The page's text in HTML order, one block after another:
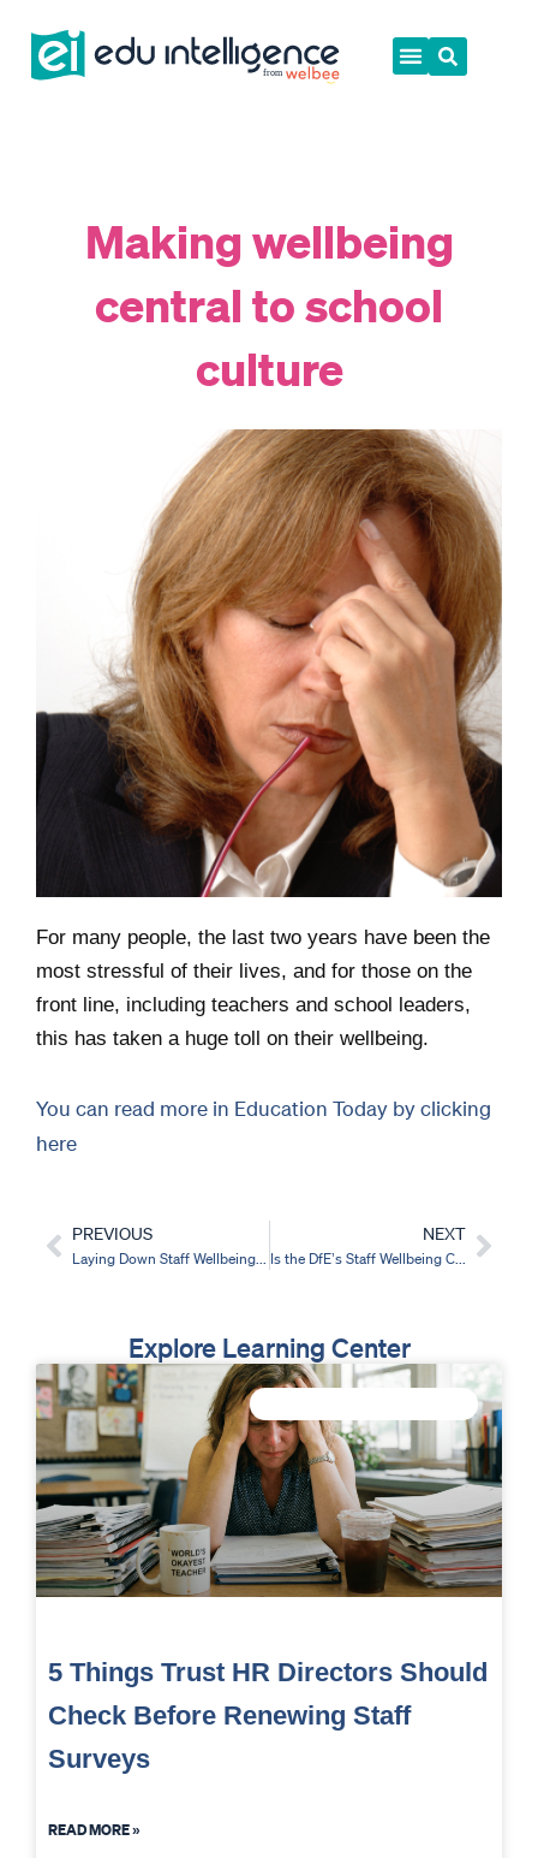
content
Making wellbeing
central to school
culture
For many people, the last two years have been the
most stressful of their lives, and for those on the
front line, including teachers and school leaders,
this has taken a huge toll on their wellbeing.
You can read more in Education Today by clicking
here
Prev
PREVIOUS
Laying Down Staff Wellbeing Foundations for the Best Student Outcomes
NEXT
Is the DfE’s Staff Wellbeing Charter a step in the right direction? Next
Explore Learning Center
5 Things Trust HR Directors Should
Check Before Renewing Staff
Surveys
READ MORE »